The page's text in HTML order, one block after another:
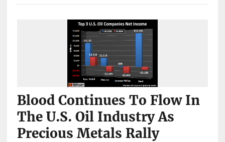
Blood Continues To Flow In
The U.S. Oil Industry As
Precious Metals Rally